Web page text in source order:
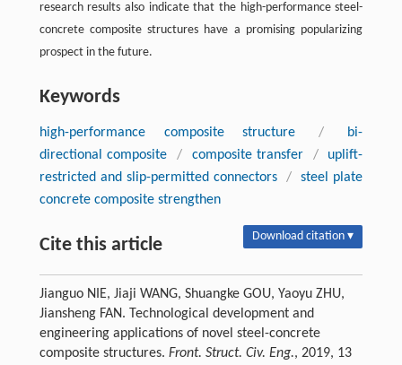
research results also indicate that the high-performance steel-
concrete composite structures have a promising popularizing
prospect in the future.
Keywords
high-performance composite structure /
bi-
directional composite
/ composite transfer /
uplift-
restricted and slip-permitted connectors
/
steel plate
concrete composite strengthen
Cite this article Download citation ▾
Jianguo NIE, Jiaji WANG, Shuangke GOU, Yaoyu ZHU,
Jiansheng FAN. Technological development and
engineering applications of novel steel-concrete
composite structures. Front. Struct. Civ. Eng., 2019, 13